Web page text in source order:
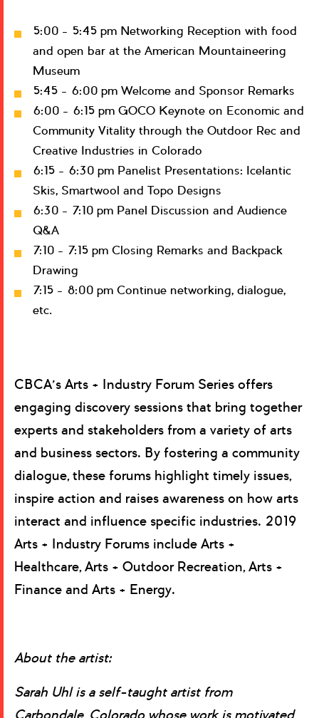
5:00 – 5:45 pm Networking Reception with food
and open bar at the American Mountaineering
Museum
5:45 – 6:00 pm Welcome and Sponsor Remarks
6:00 – 6:15 pm GOCO Keynote on Economic and
Community Vitality through the Outdoor Rec and
Creative Industries in Colorado
6:15 – 6:30 pm Panelist Presentations: Icelantic
Skis, Smartwool and Topo Designs
6:30 – 7:10 pm Panel Discussion and Audience
Q&A
7:10 – 7:15 pm Closing Remarks and Backpack
Drawing
7:15 – 8:00 pm Continue networking, dialogue,
etc.
CBCA’s Arts + Industry Forum Series offers
engaging discovery sessions that bring together
experts and stakeholders from a variety of arts
and business sectors. By fostering a community
dialogue, these forums highlight timely issues,
inspire action and raises awareness on how arts
interact and influence specific industries. 2019
Arts + Industry Forums include Arts +
Healthcare, Arts + Outdoor Recreation, Arts +
Finance and Arts + Energy.
About the artist:
Sarah Uhl is a self-taught artist from